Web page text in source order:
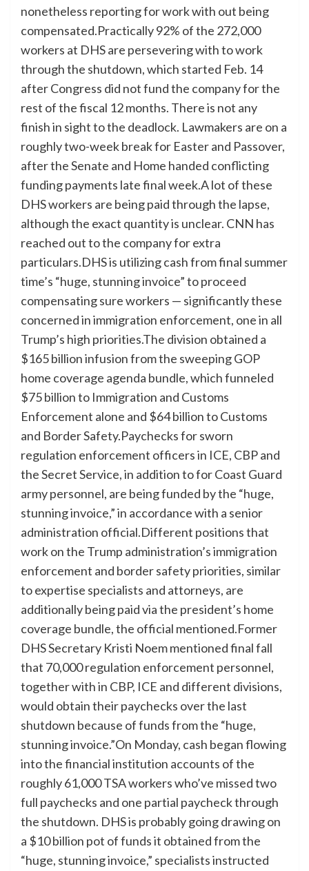
nonetheless reporting for work with out being
compensated.Practically 92% of the 272,000
workers at DHS are persevering with to work
through the shutdown, which started Feb. 14
after Congress did not fund the company for the
rest of the fiscal 12 months. There is not any
finish in sight to the deadlock. Lawmakers are on a
roughly two-week break for Easter and Passover,
after the Senate and Home handed conflicting
funding payments late final week.A lot of these
DHS workers are being paid through the lapse,
although the exact quantity is unclear. CNN has
reached out to the company for extra
particulars.DHS is utilizing cash from final summer
time’s “huge, stunning invoice” to proceed
compensating sure workers — significantly these
concerned in immigration enforcement, one in all
Trump’s high priorities.The division obtained a
$165 billion infusion from the sweeping GOP
home coverage agenda bundle, which funneled
$75 billion to Immigration and Customs
Enforcement alone and $64 billion to Customs
and Border Safety.Paychecks for sworn
regulation enforcement officers in ICE, CBP and
the Secret Service, in addition to for Coast Guard
army personnel, are being funded by the “huge,
stunning invoice,” in accordance with a senior
administration official.Different positions that
work on the Trump administration’s immigration
enforcement and border safety priorities, similar
to expertise specialists and attorneys, are
additionally being paid via the president’s home
coverage bundle, the official mentioned.Former
DHS Secretary Kristi Noem mentioned final fall
that 70,000 regulation enforcement personnel,
together with in CBP, ICE and different divisions,
would obtain their paychecks over the last
shutdown because of funds from the “huge,
stunning invoice.”On Monday, cash began flowing
into the financial institution accounts of the
roughly 61,000 TSA workers who’ve missed two
full paychecks and one partial paycheck through
the shutdown. DHS is probably going drawing on
a $10 billion pot of funds it obtained from the
“huge, stunning invoice,” specialists instructed